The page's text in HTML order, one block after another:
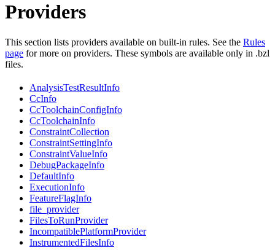
Providers
This section lists providers available on built-in rules. See the Rules
page for more on providers. These symbols are available only in .bzl
files.
AnalysisTestResultInfo
CcInfo
CcToolchainConfigInfo
CcToolchainInfo
ConstraintCollection
ConstraintSettingInfo
ConstraintValueInfo
DebugPackageInfo
DefaultInfo
ExecutionInfo
FeatureFlagInfo
file_provider
FilesToRunProvider
IncompatiblePlatformProvider
InstrumentedFilesInfo